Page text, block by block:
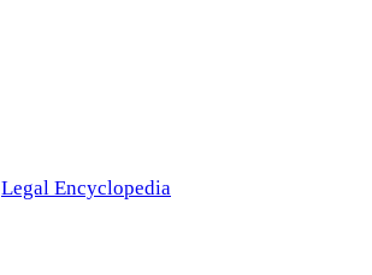
Legal Encyclopedia